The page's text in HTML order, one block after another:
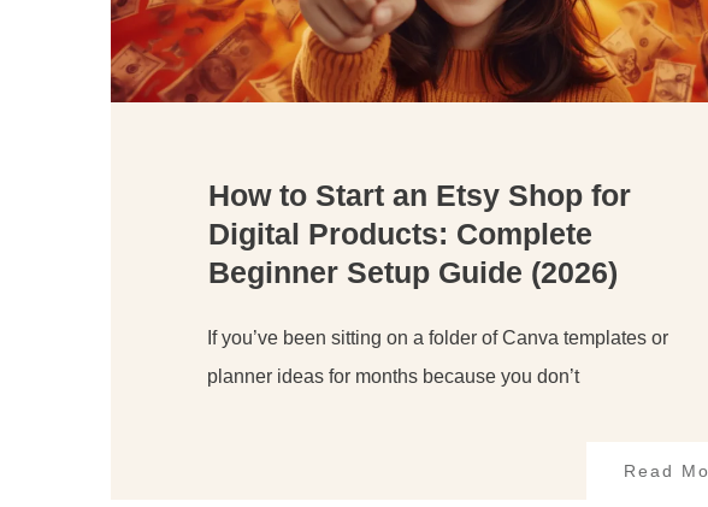
How to Start an Etsy Shop for
Digital Products: Complete
Beginner Setup Guide (2026)
If you’ve been sitting on a folder of Canva templates or
planner ideas for months because you don’t
Read